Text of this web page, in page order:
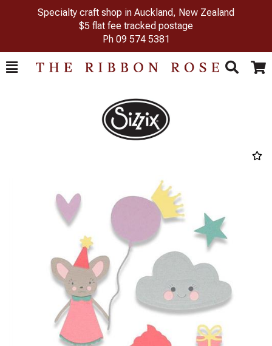
Specialty craft shop in Auckland, New Zealand
$5 flat fee tracked postage
Ph 09 574 5381
Toggle
Search Cart